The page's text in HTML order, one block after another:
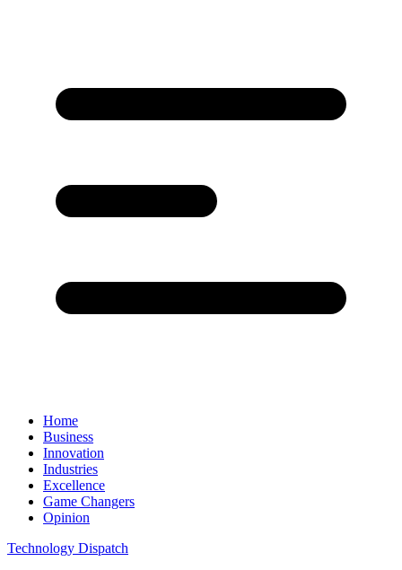
Home
Business
Innovation
Industries
Excellence
Game Changers
Opinion
Technology Dispatch